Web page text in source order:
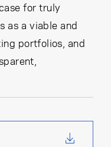
for truly
as a viable and
portfolios, and